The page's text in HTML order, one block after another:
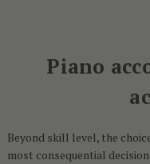
Piano
Beyond skill level, the
most consequential